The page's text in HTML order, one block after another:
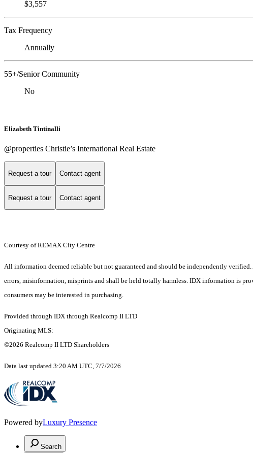
$3,557
Tax Frequency
Annually
55+/Senior Community
No
Elizabeth Tintinalli
@properties Christie’s International Real Estate
Request a tour Contact agent
Request a tour Contact agent
Courtesy of REMAX City Centre
All information deemed reliable but not guaranteed and should be independently
errors, misinformation, misprints and shall be held totally harmless. IDX information is
consumers may be interested in purchasing.
Provided through IDX through Realcomp II LTD
Originating MLS:
©2026 Realcomp II LTD Shareholders
Data last updated 3:20 AM UTC, 7/7/2026
Powered byLuxury Presence
Search